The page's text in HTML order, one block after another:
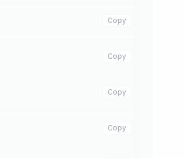
Copy
Copy
Copy
Copy